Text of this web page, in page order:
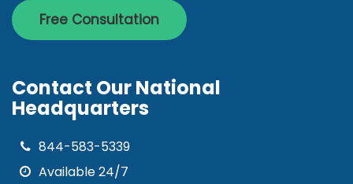
Free Consultation
Contact Our National
Headquarters
844-583-5339
Available 24/7